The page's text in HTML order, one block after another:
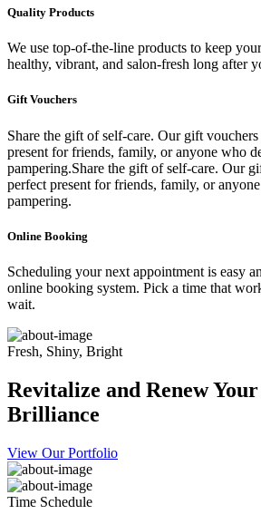
Quality Products
We use top-of-the-line products to keep
healthy, vibrant, and salon-fresh long after
Gift Vouchers
Share the gift of self-care. Our gift
present for friends, family, or anyone who
pampering.Share the gift of self-care. Our
perfect present for friends, family, or
pampering.
Online Booking
Scheduling your next appointment is easy
online booking system. Pick a time that
wait.
Fresh, Shiny, Bright
Revitalize and Renew
Brilliance
View Our Portfolio
Time Schedule